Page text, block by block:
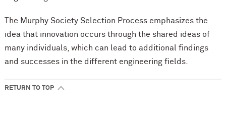
The Murphy Society Selection Process emphasizes the
idea that innovation occurs through the shared ideas of
many individuals, which can lead to additional findings
and successes in the different engineering fields.
RETURN TO TOP